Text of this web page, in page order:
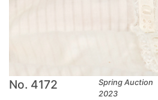
No. 4172
Spring Auction
2023